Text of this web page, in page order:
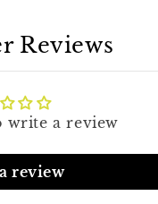
Reviews
write a review
review